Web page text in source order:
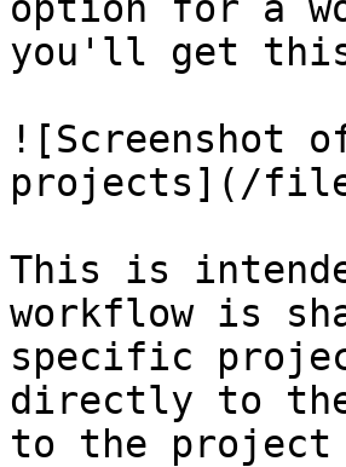
you'll get this
![Screenshot
projects](/
This is
workflow is
specific
directly to the
to the project